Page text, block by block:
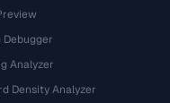
Debugger
Analyzer
Density Analyzer